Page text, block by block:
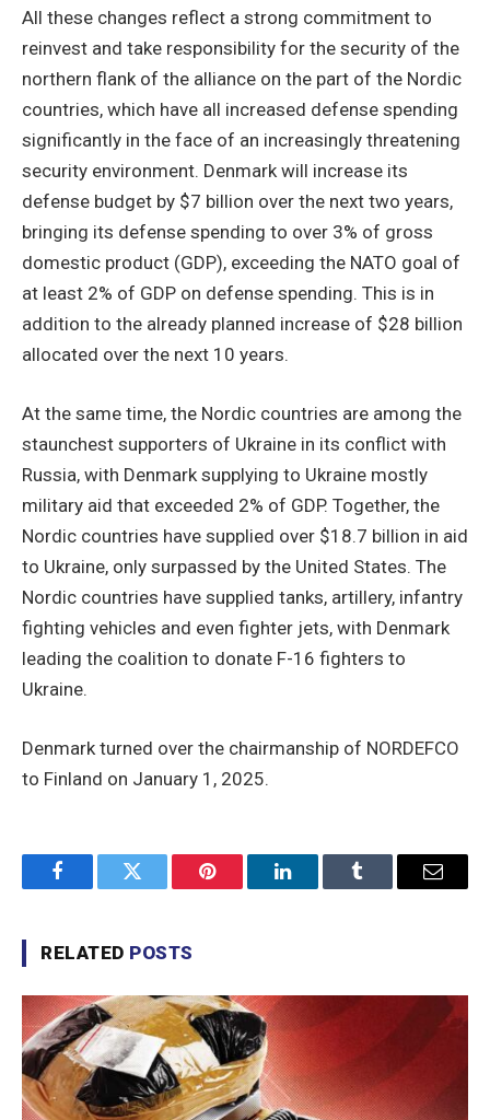
All these changes reflect a strong commitment to
reinvest and take responsibility for the security of the
northern flank of the alliance on the part of the Nordic
countries, which have all increased defense spending
significantly in the face of an increasingly threatening
security environment. Denmark will increase its
defense budget by $7 billion over the next two years,
bringing its defense spending to over 3% of gross
domestic product (GDP), exceeding the NATO goal of
at least 2% of GDP on defense spending. This is in
addition to the already planned increase of $28 billion
allocated over the next 10 years.
At the same time, the Nordic countries are among the
staunchest supporters of Ukraine in its conflict with
Russia, with Denmark supplying to Ukraine mostly
military aid that exceeded 2% of GDP. Together, the
Nordic countries have supplied over $18.7 billion in aid
to Ukraine, only surpassed by the United States. The
Nordic countries have supplied tanks, artillery, infantry
fighting vehicles and even fighter jets, with Denmark
leading the coalition to donate F-16 fighters to
Ukraine.
Denmark turned over the chairmanship of NORDEFCO
to Finland on January 1, 2025.
FacebookTwitter Pinterest LinkedInTumblr Email
RELATED POSTS